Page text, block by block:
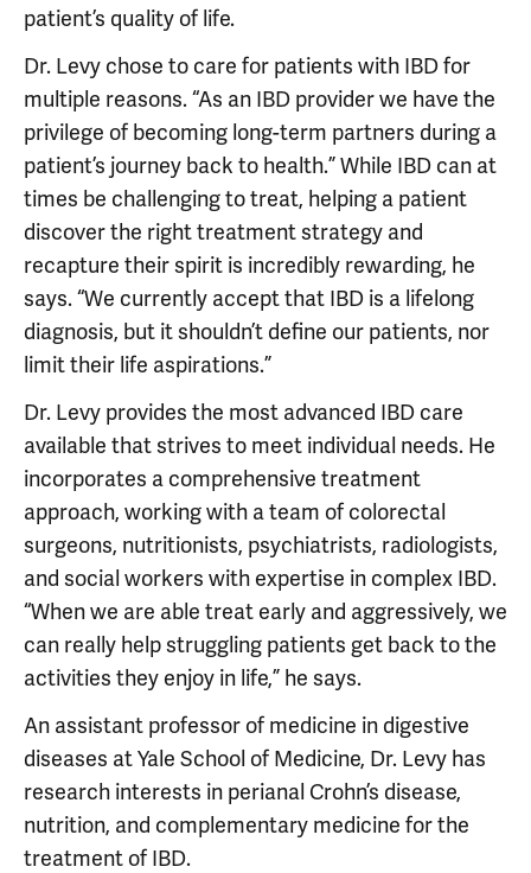
patient’s quality of life.
Dr. Levy chose to care for patients with IBD for
multiple reasons. “As an IBD provider we have the
privilege of becoming long-term partners during a
patient’s journey back to health.” While IBD can at
times be challenging to treat, helping a patient
discover the right treatment strategy and
recapture their spirit is incredibly rewarding, he
says. “We currently accept that IBD is a lifelong
diagnosis, but it shouldn’t define our patients, nor
limit their life aspirations.”
Dr. Levy provides the most advanced IBD care
available that strives to meet individual needs. He
incorporates a comprehensive treatment
approach, working with a team of colorectal
surgeons, nutritionists, psychiatrists, radiologists,
and social workers with expertise in complex IBD.
“When we are able treat early and aggressively, we
can really help struggling patients get back to the
activities they enjoy in life,” he says.
An assistant professor of medicine in digestive
diseases at Yale School of Medicine, Dr. Levy has
research interests in perianal Crohn’s disease,
nutrition, and complementary medicine for the
treatment of IBD.